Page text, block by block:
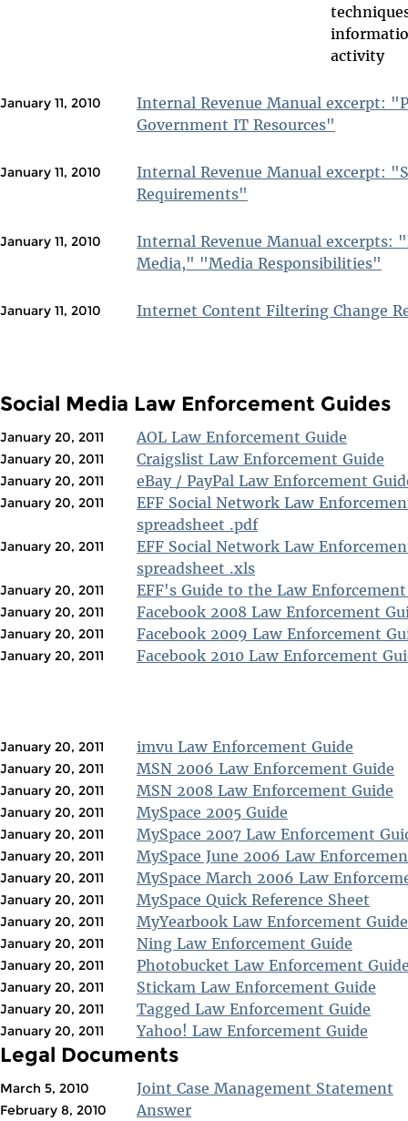
activity
January 11, 2010
Internal Revenue Manual excerpt:
Government IT Resources"
January 11, 2010
Internal Revenue Manual excerpt:
Requirements"
January 11, 2010
Internal Revenue Manual excerpts:
Media," "Media Responsibilities"
January 11, 2010 Internet Content Filtering Change
Social Media Law Enforcement Guides
January 20, 2011 AOL Law Enforcement Guide
January 20, 2011 Craigslist Law Enforcement Guide
January 20, 2011 eBay / PayPal Law Enforcement
January 20, 2011
EFF Social Network Law
spreadsheet .pdf
January 20, 2011
EFF Social Network Law
spreadsheet .xls
January 20, 2011 EFF's Guide to the Law
January 20, 2011 Facebook 2008 Law Enforcement
January 20, 2011 Facebook 2009 Law Enforcement
January 20, 2011 Facebook 2010 Law Enforcement
January 20, 2011 imvu Law Enforcement Guide
January 20, 2011 MSN 2006 Law Enforcement Guide
January 20, 2011 MSN 2008 Law Enforcement Guide
January 20, 2011 MySpace 2005 Guide
January 20, 2011 MySpace 2007 Law Enforcement
January 20, 2011 MySpace June 2006 Law
January 20, 2011 MySpace March 2006 Law
January 20, 2011 MySpace Quick Reference Sheet
January 20, 2011 MyYearbook Law Enforcement Guide
January 20, 2011 Ning Law Enforcement Guide
January 20, 2011 Photobucket Law Enforcement
January 20, 2011 Stickam Law Enforcement Guide
January 20, 2011 Tagged Law Enforcement Guide
January 20, 2011 Yahoo! Law Enforcement Guide
Legal Documents
March 5, 2010 Joint Case Management Statement
February 8, 2010 Answer